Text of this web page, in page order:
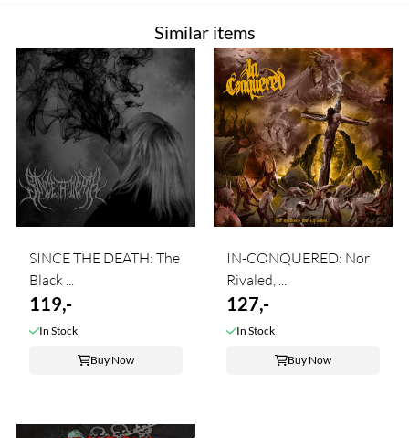
Similar items
SINCE THE DEATH: The
Black ...
119,-
In Stock
Buy Now
IN-CONQUERED: Nor
Rivaled, ...
127,-
In Stock
Buy Now